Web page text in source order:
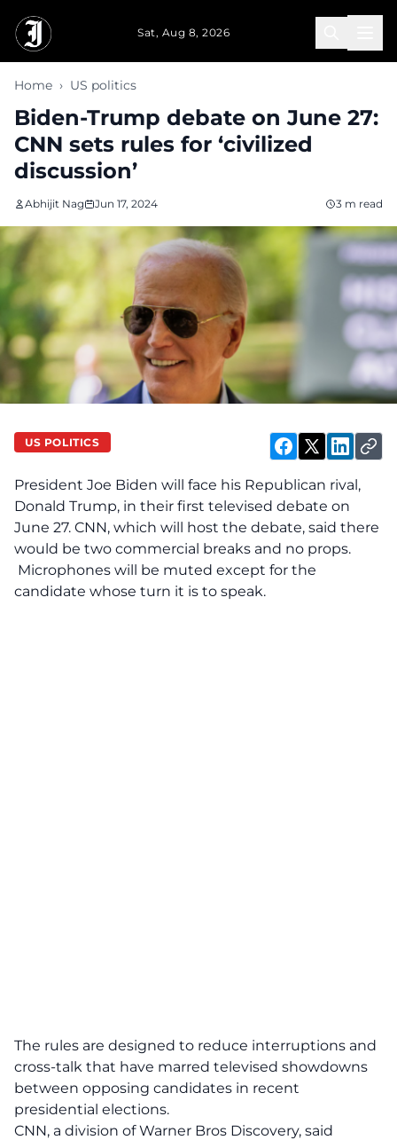
Sat, Aug 8, 2026
Home › US politics
Biden-Trump debate on June 27:
CNN sets rules for ‘civilized
discussion’
Abhijit Nag Jun 17, 2024 3 m read
US POLITICS
President Joe Biden will face his Republican rival,
Donald Trump, in their first televised debate on
June 27. CNN, which will host the debate, said there
would be two commercial breaks and no props.
Microphones will be muted except for the
candidate whose turn it is to speak.
The rules are designed to reduce interruptions and
cross-talk that have marred televised showdowns
between opposing candidates in recent
presidential elections.
CNN, a division of Warner Bros Discovery, said